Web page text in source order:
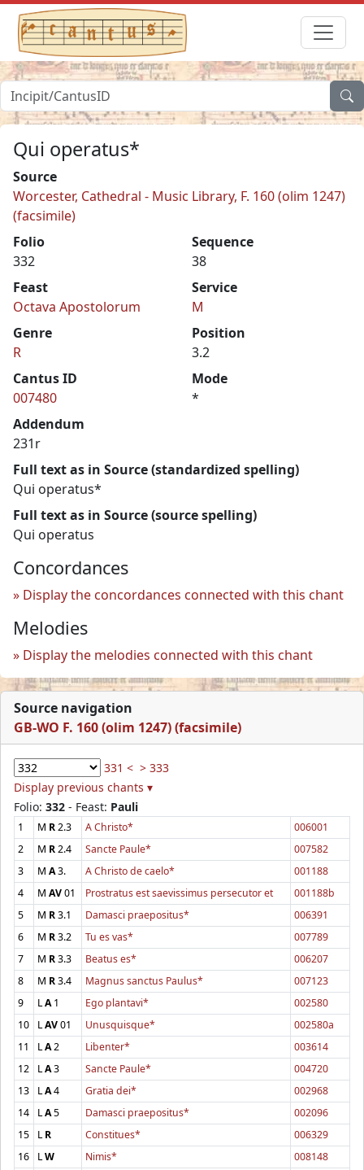
Qui operatus*
Source
Worcester, Cathedral - Music Library, F. 160 (olim 1247)
(facsimile)
Folio
332
Sequence
38
Feast
Octava Apostolorum
Service
M
Genre
R
Position
3.2
Cantus ID
007480
Mode
*
Addendum
231r
Full text as in Source (standardized spelling)
Qui operatus*
Full text as in Source (source spelling)
Qui operatus
Concordances
Display the concordances connected with this chant
Melodies
Display the melodies connected with this chant
Source navigation
GB-WO F. 160 (olim 1247) (facsimile)
331 < > 333
Display previous chants ▾
Folio: 332 - Feast: Pauli
1 M R2.3 A Christo*
006001
2
M R2.4 Sancte Paule*
007582
3
M A3. A Christo de caelo*
001188
4
M AV01 Prostratus est saevissimus persecutor et
001188b
5
M R3.1 Damasci praepositus*
006391
6
M R3.2 Tu es vas*
007789
7
M R3.3 Beatus es*
006207
8
M R3.4 Magnus sanctus Paulus*
007123
9
LA1 Ego plantavi*
002580
10
LAV01 Unusquisque*
002580a
11
LA2 Libenter*
003614
12
LA3 Sancte Paule*
004720
13
LA4 Gratia dei*
002968
14
LA5 Damasci praepositus*
002096
15
LR Constitues*
006329
16
LW Nimis*
008148